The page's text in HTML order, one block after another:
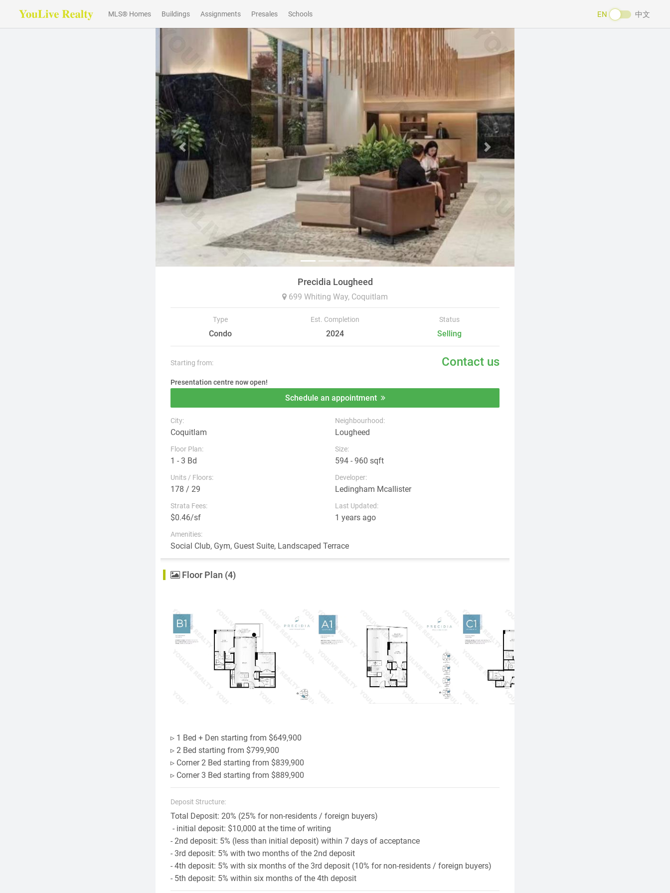
MLS® Homes Buildings Assignments Presales Schools EN 中文
Previous Next
Precidia Lougheed
699 Whiting Way, Coquitlam
Type
Condo
Est. Completion
2024
Status
Selling
Starting from: Contact us
Presentation centre now open!
Schedule an appointment
City:
Coquitlam
Neighbourhood:
Lougheed
Floor Plan:
1 - 3 Bd
Size:
594 - 960 sqft
Units / Floors:
178 / 29
Developer:
Ledingham Mcallister
Strata Fees:
$0.46/sf
Last Updated:
1 years ago
Amenities:
Social Club, Gym, Guest Suite, Landscaped Terrace
Floor Plan (4)
▹ 1 Bed + Den starting from $649,900
▹ 2 Bed starting from $799,900
▹ Corner 2 Bed starting from $839,900
▹ Corner 3 Bed starting from $889,900
Deposit Structure:
Total Deposit: 20% (25% for non-residents / foreign buyers)
- initial deposit: $10,000 at the time of writing
- 2nd deposit: 5% (less than initial deposit) within 7 days of acceptance
- 3rd deposit: 5% with two months of the 2nd deposit
- 4th deposit: 5% with six months of the 3rd deposit (10% for non-residents / foreign buyers)
- 5th deposit: 5% within six months of the 4th deposit